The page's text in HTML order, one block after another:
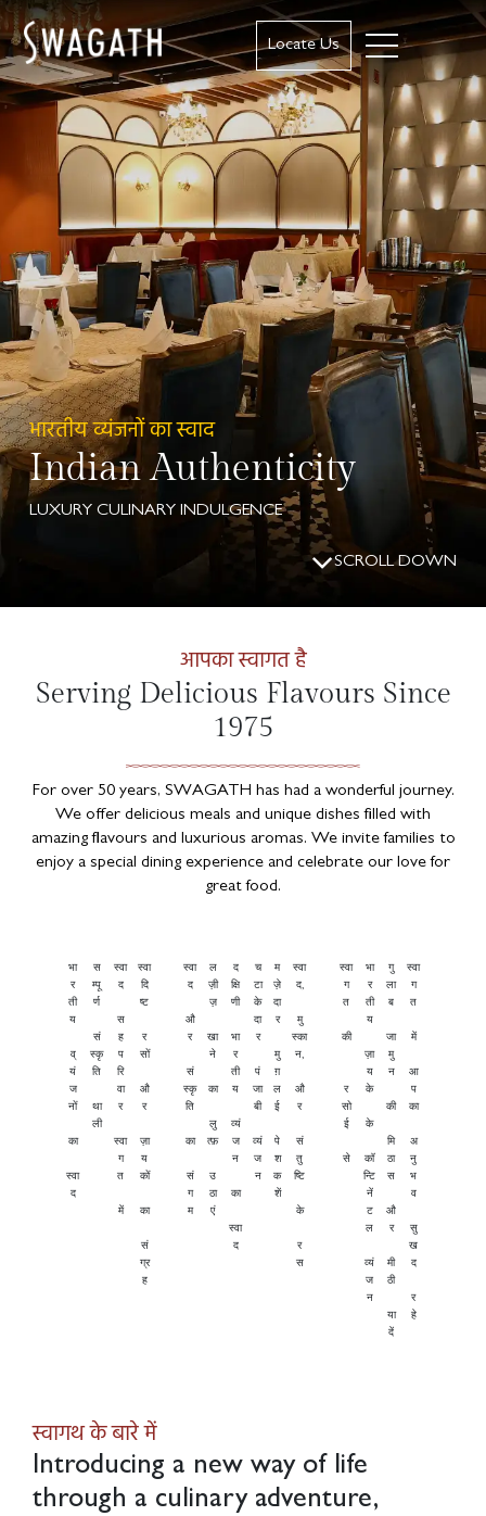
Locate Us
भारतीय व्यंजनों का स्वाद
Indian Authenticity
LUXURY CULINARY INDULGENCE
SCROLL DOWN
आपका स्वागत है
Serving Delicious Flavours Since
1975
For over 50 years, SWAGATH has had a wonderful journey.
We offer delicious meals and unique dishes filled with
amazing flavours and luxurious aromas. We invite families to
enjoy a special dining experience and celebrate our love for
great food.
भा
र
ती
य
व्
यं
ज
नों
का
स्वा
द
स
म्पू
र्ण
सं
स्कृ
ति
था
ली
स्वा
द
स
ह
प
रि
वा
र
स्वा
ग
त
में
स्वा
दि
ष्ट
र
सों
औ
र
ज़ा
य
कों
का
सं
ग्र
ह
स्वा
द
औ
र
सं
स्कृ
ति
का
सं
ग
म
ल
ज़ी
ज़
खा
ने
का
लु
त्फ़
उ
ठा
एं
द
क्षि
णी
भा
र
ती
य
व्यं
ज
न
का
स्वा
द
च
टा
के
दा
र
पं
जा
बी
व्यं
ज
न
म
ज़े
दा
र
मु
ग़
ल
ई
पे
श
क
शें
स्वा
द,
मु
स्का
न,
औ
र
सं
तु
ष्टि
के
र
स
स्वा
ग
त
की
र
सो
ई
से
भा
र
ती
य
ज़ा
य
के
के
कॉ
न्टि
नें
ट
ल
व्यं
ज
न
गु
ला
ब
जा
मु
न
की
मि
ठा
स
औ
र
मी
ठी
या
दें
स्वा
ग
त
में
आ
प
का
अ
नु
भ
व
सु
ख
द
र
हे
स्वागथ के बारे में
Introducing a new way of life
through a culinary adventure,